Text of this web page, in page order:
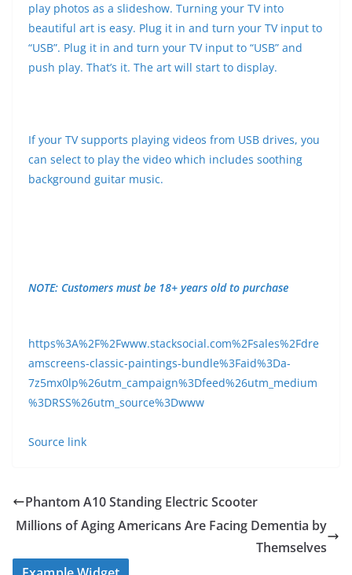
play photos as a slideshow. Turning your TV into
beautiful art is easy. Plug it in and turn your TV input to
“USB”. Plug it in and turn your TV input to “USB” and
push play. That’s it. The art will start to display.
If your TV supports playing videos from USB drives, you
can select to play the video which includes soothing
background guitar music.
NOTE: Customers must be 18+ years old to purchase
https%3A%2F%2Fwww.stacksocial.com%2Fsales%2Fdre
amscreens-classic-paintings-bundle%3Faid%3Da-
7z5mx0lp%26utm_campaign%3Dfeed%26utm_medium
%3DRSS%26utm_source%3Dwww
Source link
Phantom A10 Standing Electric Scooter
Millions of Aging Americans Are Facing Dementia by
Themselves